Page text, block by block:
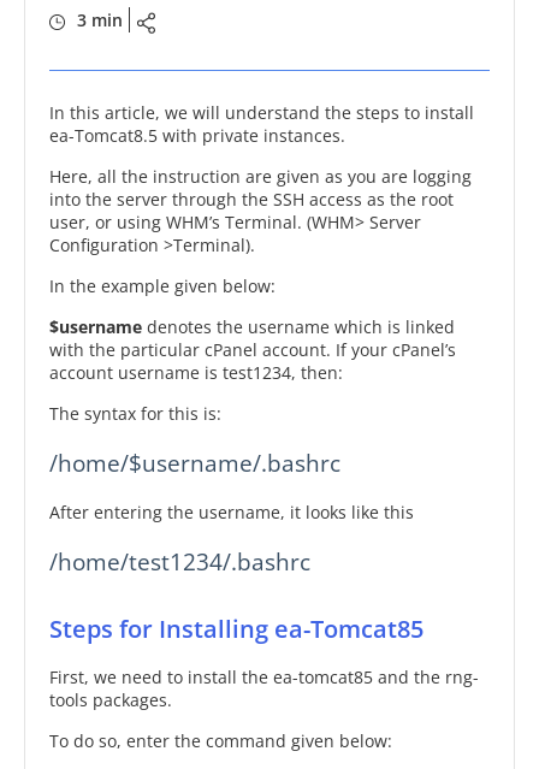
3 min
In this article, we will understand the steps to install
ea-Tomcat8.5 with private instances.
Here, all the instruction are given as you are logging
into the server through the SSH access as the root
user, or using WHM’s Terminal. (WHM> Server
Configuration >Terminal).
In the example given below:
$username denotes the username which is linked
with the particular cPanel account. If your cPanel’s
account username is test1234, then:
The syntax for this is:
/home/$username/.bashrc
After entering the username, it looks like this
/home/test1234/.bashrc
Steps for Installing ea-Tomcat85
First, we need to install the ea-tomcat85 and the rng-
tools packages.
To do so, enter the command given below: